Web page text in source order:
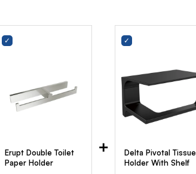
Erupt Double Toilet
Paper Holder
+
Delta Pivotal Tissue
Holder With Shelf